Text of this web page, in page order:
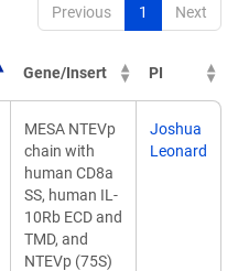
Previous 1 Next
Gene/Insert PI
MESA NTEVp
chain with
human CD8a
SS, human IL-
10Rb ECD and
TMD, and
NTEVp (75S)
Joshua
Leonard